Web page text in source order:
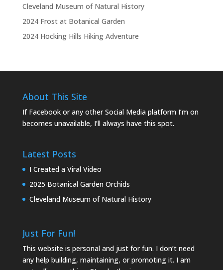
Cleveland Museum of Natural History
2024 Frost at Botanical Garden
2024 Hocking Hills Hiking Adventure
About This Site
If Facebook or any other Social Media platform I’m on
becomes unavailable, I’ll always have this spot.
Latest Posts
I Created a Viral Video
2025 Botanical Garden Orchids
Cleveland Museum of Natural History
Just For Fun!
This website is personal and just for fun. I don’t need
any help building, maintaining, or promoting it. I am